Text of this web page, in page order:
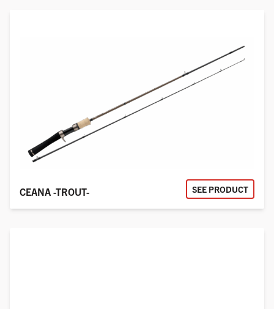
CEANA -TROUT- SEE PRODUCT